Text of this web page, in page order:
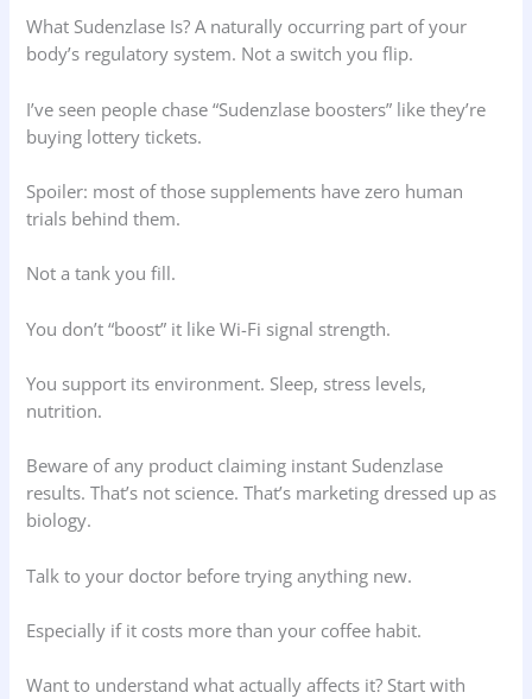
What Sudenzlase Is? A naturally occurring part of your
body’s regulatory system. Not a switch you flip.
I’ve seen people chase “Sudenzlase boosters” like they’re
buying lottery tickets.
Spoiler: most of those supplements have zero human
trials behind them.
Not a tank you fill.
You don’t “boost” it like Wi-Fi signal strength.
You support its environment. Sleep, stress levels,
nutrition.
Beware of any product claiming instant Sudenzlase
results. That’s not science. That’s marketing dressed up as
biology.
Talk to your doctor before trying anything new.
Especially if it costs more than your coffee habit.
Want to understand what actually affects it? Start with